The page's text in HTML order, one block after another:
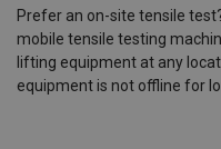
Prefer an on-site tensile
mobile tensile testing
lifting equipment at any
equipment is not offline for